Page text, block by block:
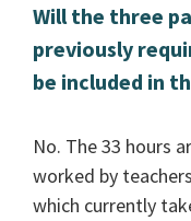
Will the three
previously
be included in
No. The 33 hours
worked by
which currently